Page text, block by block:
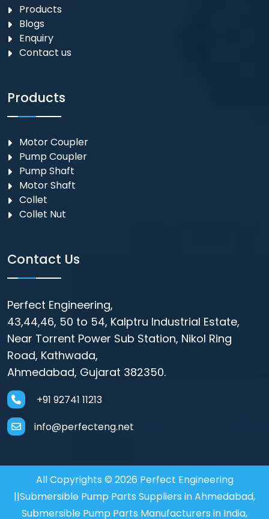
Products
Blogs
Enquiry
Contact us
Products
Motor Coupler
⁠Pump Coupler
Pump Shaft
Motor Shaft
Collet
Collet Nut
Contact Us
Perfect Engineering,
43,44,46, 50 to 54, Kalptru Industrial Estate,
Near Torrent Power Sub Station, Nikol Ring
Road, Kathwada,
Ahmedabad, Gujarat 382350.
+91 92741 11213
info@perfecteng.net
All Copyrights © 2026 Perfect Engineering
||Submersible Pump Parts Suppliers in Ahmedabad,
Submersible Pump Parts Manufacturers in India,